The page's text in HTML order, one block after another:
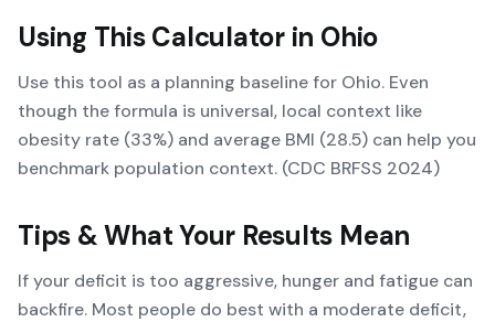
Using This Calculator in Ohio
Use this tool as a planning baseline for Ohio. Even
though the formula is universal, local context like
obesity rate (33%) and average BMI (28.5) can help you
benchmark population context. (CDC BRFSS 2024)
Tips & What Your Results Mean
If your deficit is too aggressive, hunger and fatigue can
backfire. Most people do best with a moderate deficit,